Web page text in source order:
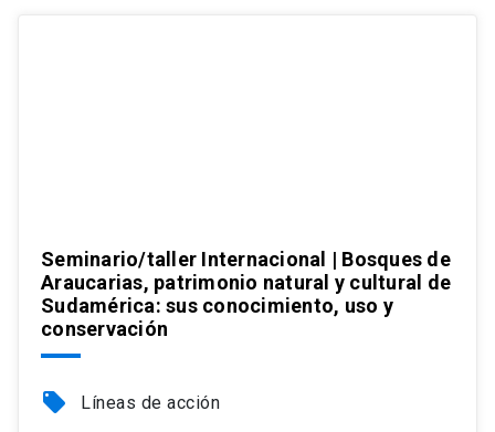
Seminario/taller Internacional | Bosques de
Araucarias, patrimonio natural y cultural de
Sudamérica: sus conocimiento, uso y
conservación
local_offer Líneas de acción